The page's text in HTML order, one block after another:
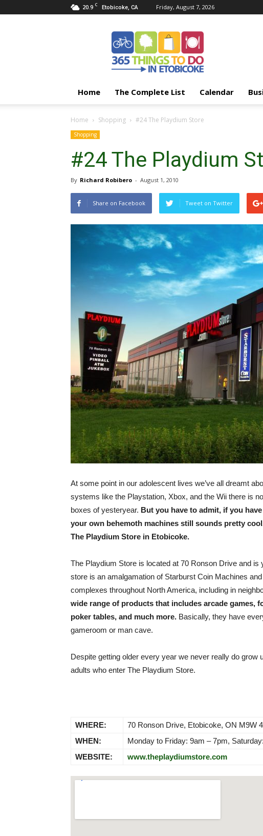
20.9 C Etobicoke, CA Friday, August 7, 2026
Things
Etobicoke
Home The Complete List Calendar
Home Shopping #24 The Playdium Store
Shopping
#24 The Playdium
By Richard Robibero - August 1, 2010
Share on Facebook Tweet on Twitter
At some point in our adolescent lives we’ve all dreamt
systems like the Playstation, Xbox, and the Wii there is
boxes of yesteryear. But you have to admit, if you
your own behemoth machines still sounds pretty
The Playdium Store in Etobicoke.
The Playdium Store is located at 70 Ronson Drive and is
store is an amalgamation of Starburst Coin Machines
complexes throughout North America, including in
wide range of products that includes arcade games,
poker tables, and much more. Basically, they have
gameroom or man cave.
Despite getting older every year we never really do grow
adults who enter The Playdium Store.
WHERE:
70 Ronson Drive, Etobicoke, ON M9W
WHEN:
Monday to Friday: 9am – 7pm,
WEBSITE:
www.theplaydiumstore.com